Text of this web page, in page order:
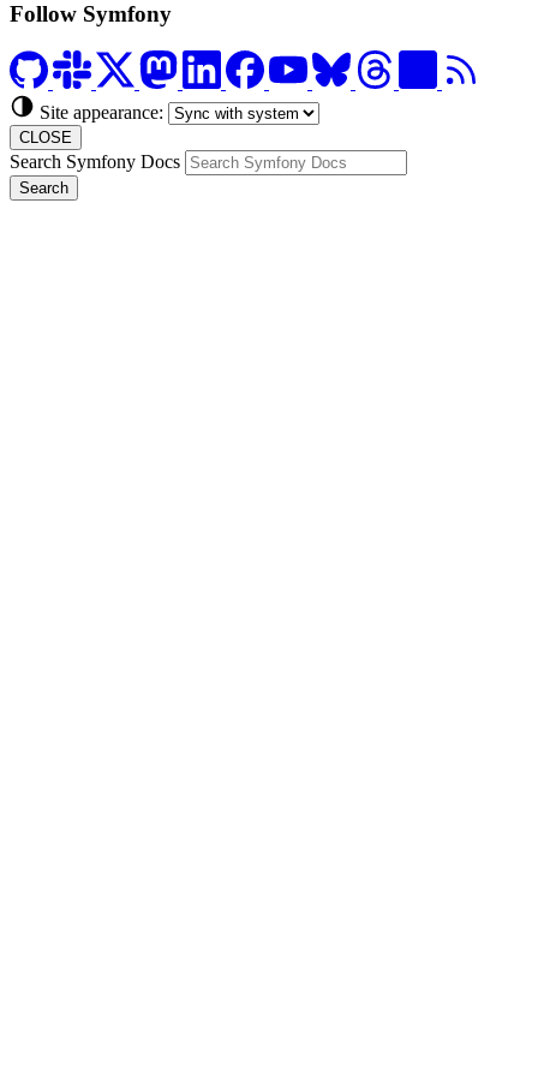
Follow Symfony
Site appearance:
CLOSE
Search Symfony Docs
Search